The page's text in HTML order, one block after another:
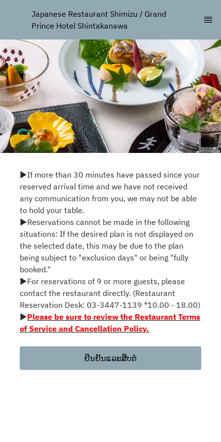
Japanese Restaurant Shimizu / Grand
Prince Hotel Shintakanawa
▶If more than 30 minutes have passed since your
reserved arrival time and we have not received
any communication from you, we may not be able
to hold your table.
▶Reservations cannot be made in the following
situations: If the desired plan is not displayed on
the selected date, this may be due to the plan
being subject to "exclusion days" or being "fully
booked."
▶For reservations of 9 or more guests, please
contact the restaurant directly. (Restaurant
Reservation Desk: 03-3447-1139 *10.00 - 18.00)
▶Please be sure to review the Restaurant Terms
of Service and Cancellation Policy.
ຢືນຢັນແລະສືບຕໍ່